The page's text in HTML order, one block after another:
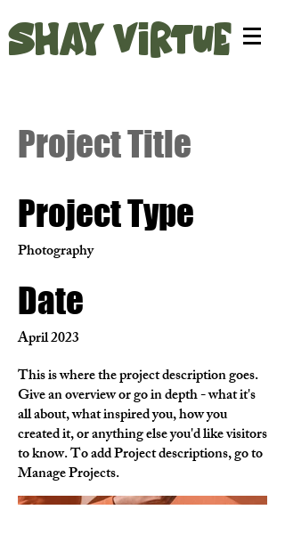
SHAY VIRTUE
Project Title
Project Type
Photography
Date
April 2023
This is where the project description goes.
Give an overview or go in depth - what it's
all about, what inspired you, how you
created it, or anything else you'd like visitors
to know. To add Project descriptions, go to
Manage Projects.